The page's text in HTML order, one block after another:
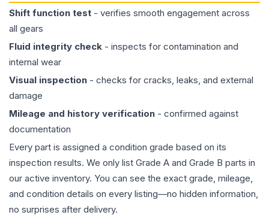
Shift function test - verifies smooth engagement across
all gears
Fluid integrity check - inspects for contamination and
internal wear
Visual inspection - checks for cracks, leaks, and external
damage
Mileage and history verification - confirmed against
documentation
Every part is assigned a condition grade based on its
inspection results. We only list Grade A and Grade B parts in
our active inventory. You can see the exact grade, mileage,
and condition details on every listing—no hidden information,
no surprises after delivery.